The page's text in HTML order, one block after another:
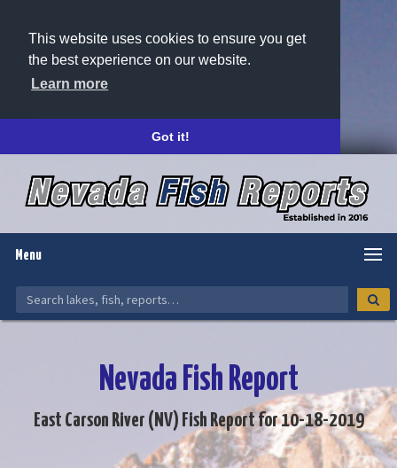
This website uses cookies to ensure you get
the best experience on our website.
Learn more
Got it!
Menu
Nevada Fish Report
East Carson River (NV) Fish Report for 10-18-2019